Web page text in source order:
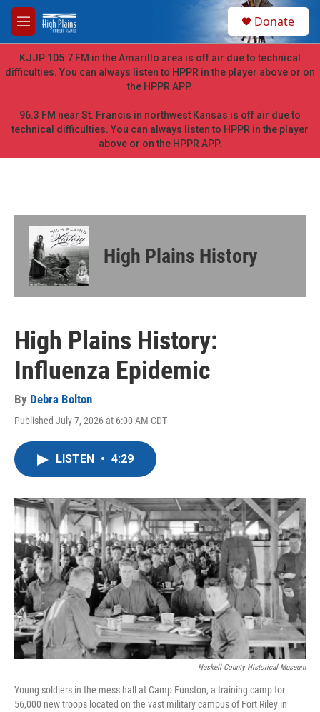
Skip to main content
M
e
n
u
h
Donate
KJJP 105.7 FM in the Amarillo area is off air due to technical
difficulties. You can always listen to HPPR in the player above or on
the HPPR APP.
96.3 FM near St. Francis in northwest Kansas is off air due to
technical difficulties. You can always listen to HPPR in the player
above or on the HPPR APP.
High Plains History
High Plains History:
Influenza Epidemic
By Debra Bolton
Published July 7, 2026 at 6:00 AM CDT
LISTEN • 4:29
Haskell County Historical Museum
Young soldiers in the mess hall at Camp Funston, a training camp for
56,000 new troops located on the vast military campus of Fort Riley in